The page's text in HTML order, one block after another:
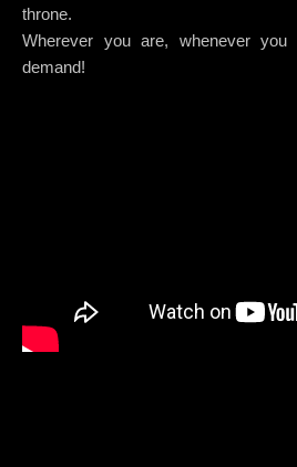
throne.
Wherever you are, whenever you
demand!